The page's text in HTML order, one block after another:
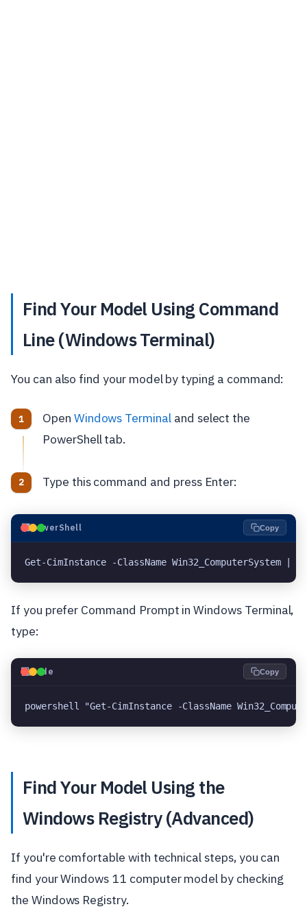
Find Your Model Using Command
Line (Windows Terminal)
You can also find your model by typing a command:
Open Windows Terminaland select the
PowerShell tab.
Type this command and press Enter:
⬛PowerShell Copy
Get-CimInstance -ClassName Win32_ComputerSystem |
If you prefer Command Prompt in Windows Terminal,
type:
💻Code Copy
powershell "Get-CimInstance -ClassName
Find Your Model Using the
Windows Registry (Advanced)
If you're comfortable with technical steps, you can
find your Windows 11 computer model by checking
the Windows Registry.